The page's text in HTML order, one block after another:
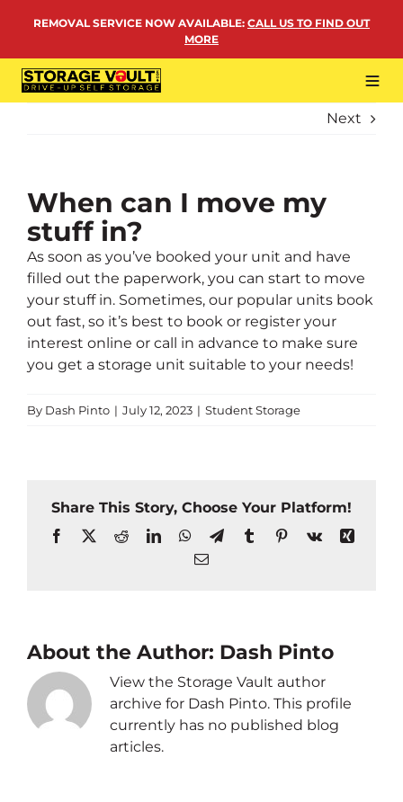
REMOVAL SERVICE NOW AVAILABLE: CALL US TO FIND OUT
MORE
PERSONAL STORAGE
REMOVALS
Next
When can I move my
stuff in?
As soon as you’ve booked your unit and have
filled out the paperwork, you can start to move
your stuff in. Sometimes, our popular units book
out fast, so it’s best to book or register your
interest online or call in advance to make sure
you get a storage unit suitable to your needs!
By Dash Pinto | July 12, 2023 | Student Storage
Share This Story, Choose Your Platform!
Facebook
X RedditLinkedInWhatsApp
TelegramTumblrPinterest
Vk
Xing
Email
About the Author: Dash Pinto
View the Storage Vault author
archive for Dash Pinto. This profile
currently has no published blog
articles.